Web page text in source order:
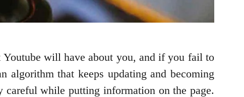
Youtube will have about you, and if you fail to
that keeps updating and becoming
while putting information on the page.